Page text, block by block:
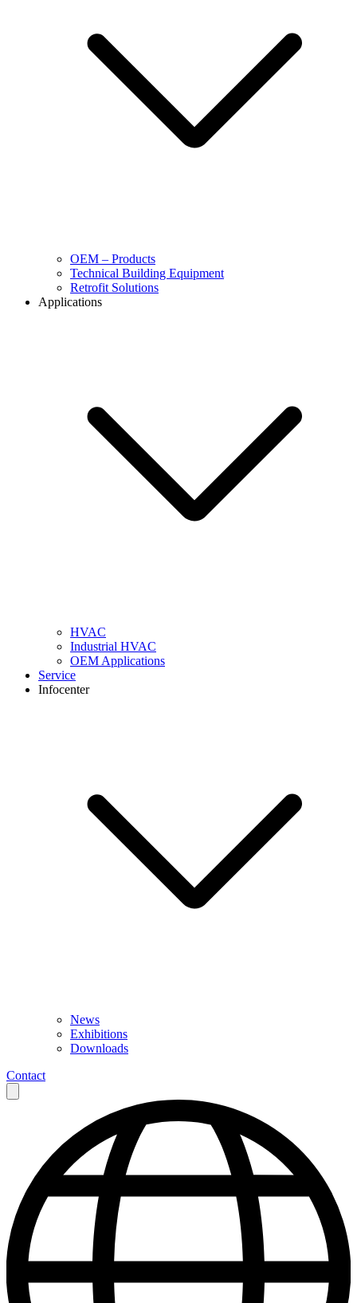
OEM – Products
Technical Building Equipment
Retrofit Solutions
Applications
HVAC
Industrial HVAC
OEM Applications
Service
Infocenter
News
Exhibitions
Downloads
Contact